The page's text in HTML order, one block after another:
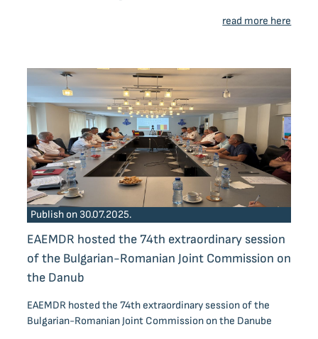
read more here
Publish on 30.07.2025.
EAEMDR hosted the 74th extraordinary session
of the Bulgarian-Romanian Joint Commission on
the Danub
EAEMDR hosted the 74th extraordinary session of the
Bulgarian-Romanian Joint Commission on the Danube